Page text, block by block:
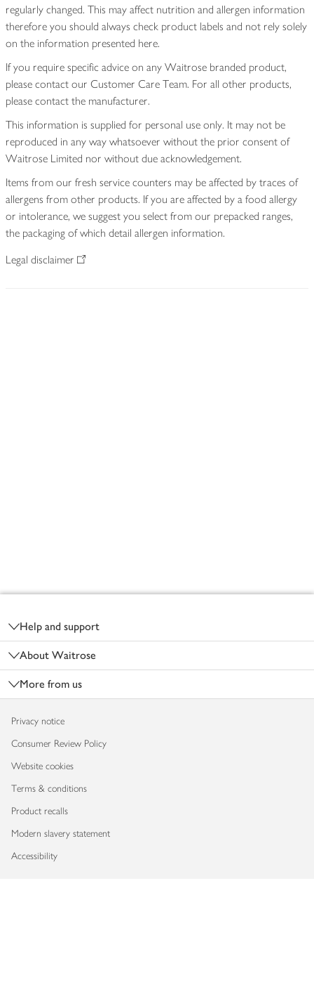
regularly changed. This may affect nutrition and allergen information
therefore you should always check product labels and not rely solely
on the information presented here.
If you require specific advice on any Waitrose branded product,
please contact our Customer Care Team. For all other products,
please contact the manufacturer.
This information is supplied for personal use only. It may not be
reproduced in any way whatsoever without the prior consent of
Waitrose Limited nor without due acknowledgement.
Items from our fresh service counters may be affected by traces of
allergens from other products. If you are affected by a food allergy
or intolerance, we suggest you select from our prepacked ranges,
the packaging of which detail allergen information.
Legal disclaimer
Help and support
About Waitrose
More from us
Privacy notice
Consumer Review Policy
Website cookies
Terms & conditions
Product recalls
Modern slavery statement
Accessibility